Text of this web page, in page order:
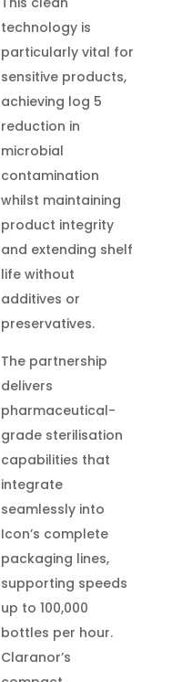
technology is
particularly vital for
sensitive products,
achieving log 5
reduction in
microbial
contamination
whilst maintaining
product integrity
and extending shelf
life without
additives or
preservatives.
The partnership
delivers
pharmaceutical-
grade sterilisation
capabilities that
integrate
seamlessly into
Icon’s complete
packaging lines,
supporting speeds
up to 100,000
bottles per hour.
Claranor’s